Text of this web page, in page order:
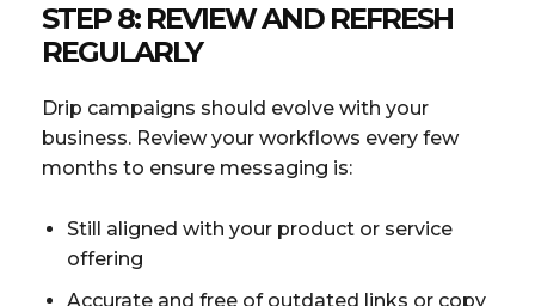
STEP 8: REVIEW AND REFRESH
REGULARLY
Drip campaigns should evolve with your
business. Review your workflows every few
months to ensure messaging is:
Still aligned with your product or service
offering
Accurate and free of outdated links or copy